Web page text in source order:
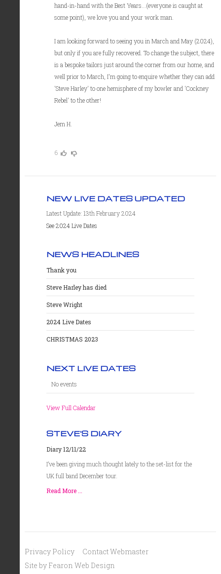
hand-in-hand with the Best Years...(everyone is caught at
some point), we love you and your work man.
I am looking forward to seeing you in March and May (2024),
but only if you are fully recovered. To change the subject, there
is a bespoke tailors just around the corner from our home, and
well prior to March, I'm going to enquire whether they can add
'Steve Harley' to one hemisphere of my bowler and 'Cockney
Rebel' to the other!
Jem H.
6
NEW LIVE DATES UPDATED
Latest Update: 13th February 2024
See 2024 Live Dates
NEWS HEADLINES
Thank you
Steve Harley has died
Steve Wright
2024 Live Dates
CHRISTMAS 2023
NEXT LIVE DATES
No events
View Full Calendar
STEVE'S DIARY
Diary 12/11/22
I’ve been giving much thought lately to the set-list for the
UK full band December tour.
Read More ...
Privacy Policy
Contact Webmaster
Site by Fearon Web Design